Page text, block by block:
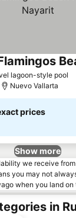
lagoon-style pool
Nuevo Vallarta
prices
Show more
we receive
you may not
when you land on
in